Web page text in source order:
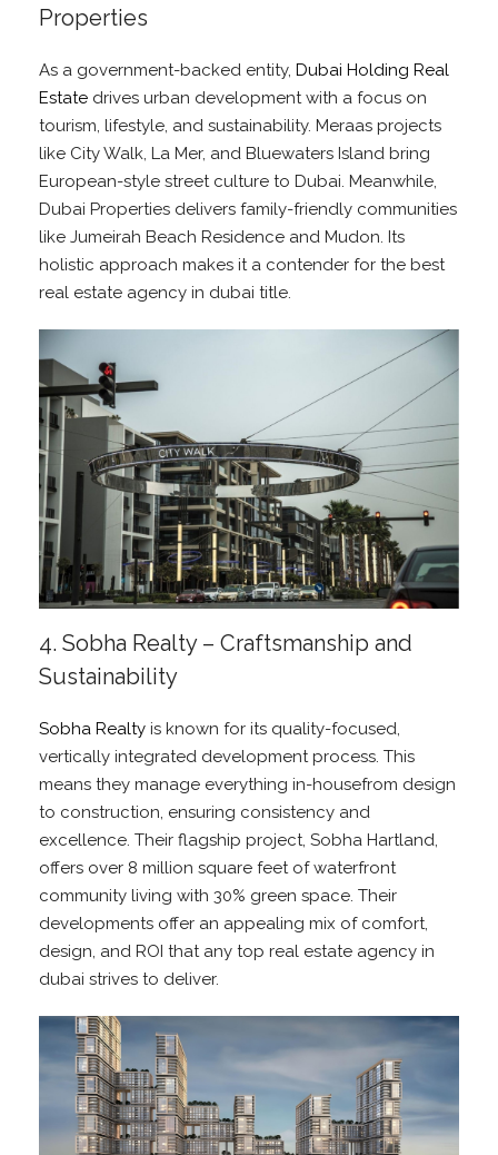
Properties
As a government-backed entity, Dubai Holding Real
Estate drives urban development with a focus on
tourism, lifestyle, and sustainability. Meraas projects
like City Walk, La Mer, and Bluewaters Island bring
European-style street culture to Dubai. Meanwhile,
Dubai Properties delivers family-friendly communities
like Jumeirah Beach Residence and Mudon. Its
holistic approach makes it a contender for the best
real estate agency in dubai title.
4. Sobha Realty – Craftsmanship and
Sustainability
Sobha Realty is known for its quality-focused,
vertically integrated development process. This
means they manage everything in-housefrom design
to construction, ensuring consistency and
excellence. Their flagship project, Sobha Hartland,
offers over 8 million square feet of waterfront
community living with 30% green space. Their
developments offer an appealing mix of comfort,
design, and ROI that any top real estate agency in
dubai strives to deliver.